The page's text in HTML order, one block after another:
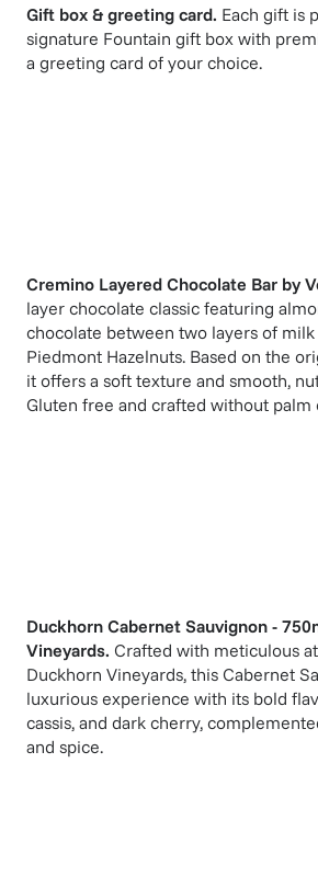
Gift box & greeting card. Each gift is
signature Fountain gift box with
a greeting card of your choice.
Cremino Layered Chocolate Bar by
layer chocolate classic featuring
chocolate between two layers of milk
Piedmont Hazelnuts. Based on the
it offers a soft texture and smooth,
Gluten free and crafted without palm
Duckhorn Cabernet Sauvignon -
Vineyards. Crafted with meticulous
Duckhorn Vineyards, this Cabernet
luxurious experience with its bold
cassis, and dark cherry,
and spice.